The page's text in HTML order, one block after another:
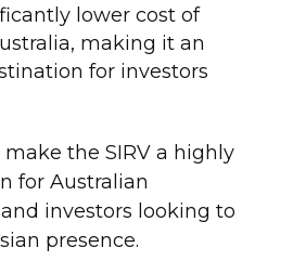
lower cost of
making it an
for investors
the SIRV a highly
for Australian
investors looking to
presence.